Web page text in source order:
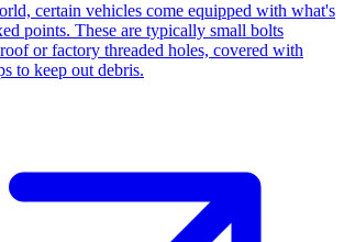
certain vehicles come equipped with what's
points. These are typically small bolts
or factory threaded holes, covered with
to keep out debris.